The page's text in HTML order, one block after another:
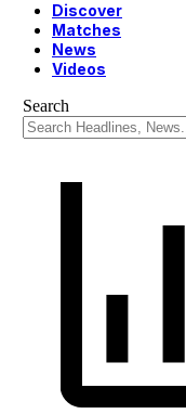
Discover
Matches
News
Videos
Search